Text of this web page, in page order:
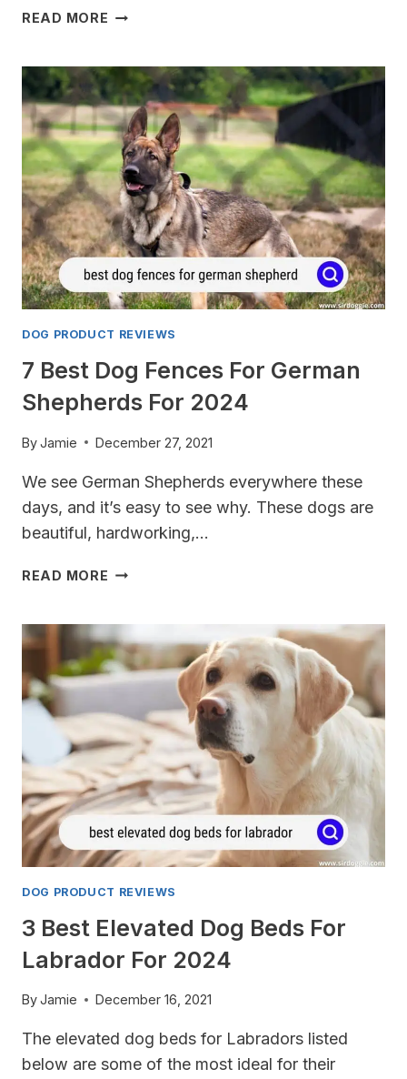
READ MORE PUG
CARS:
7
GREATEST
GIFTS
FOR
THE
CRAZIEST
PUG
ENTHUSIASTS!
DOG PRODUCT REVIEWS
7 Best Dog Fences For German
Shepherds For 2024
ByJamie December 27, 2021
We see German Shepherds everywhere these
days, and it’s easy to see why. These dogs are
beautiful, hardworking,…
READ MORE 7
FENCES
FOR
GERMAN
SHEPHERDS
FOR
2024
DOG PRODUCT REVIEWS
3 Best Elevated Dog Beds For
Labrador For 2024
ByJamie December 16, 2021
The elevated dog beds for Labradors listed
below are some of the most ideal for their